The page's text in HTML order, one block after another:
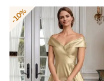
-10%